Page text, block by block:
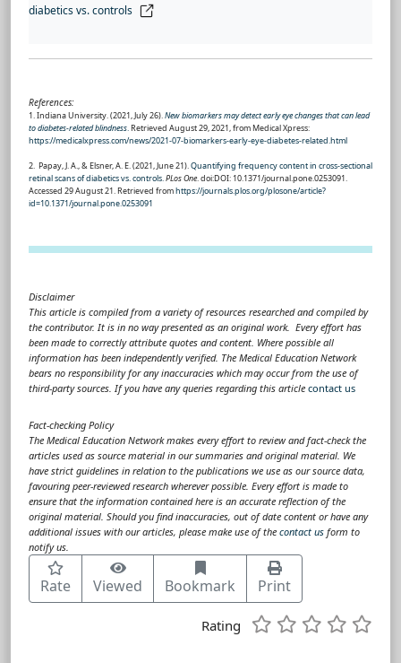
diabetics vs. controls
References:
1. Indiana University. (2021, July 26).New biomarkers may detect early eye changes that can lead
to diabetes-related blindness.Retrieved August 29, 2021, from Medical Xpress:
https://medicalxpress.com/news/2021-07-biomarkers-early-eye-diabetes-related.html
2. Papay, J. A., & Elsner, A. E. (2021, June 21).Quantifying frequency content in cross-sectional
retinal scans of diabetics vs. controls.PLos One. doi:DOI: 10.1371/journal.pone.0253091.
Accessed 29 August 21. Retrieved fromhttps://journals.plos.org/plosone/article?
id=10.1371/journal.pone.0253091
Disclaimer
This article is compiled from a variety of resources researched and compiled by
the contributor. It is in no way presented as an original work. Every effort has
been made to correctly attribute quotes and content. Where possible all
information has been independently verified. The Medical Education Network
bears no responsibility for any inaccuracies which may occur from the use of
third-party sources. If you have any queries regarding this article contact us
Fact-checking Policy
The Medical Education Network makes every effort to review and fact-check the
articles used as source material in our summaries and original material. We
have strict guidelines in relation to the publications we use as our source data,
favouring peer-reviewed research wherever possible. Every effort is made to
ensure that the information contained here is an accurate reflection of the
original material. Should you find inaccuracies, out of date content or have any
additional issues with our articles, please make use of the contact us form to
notify us.
Rate Viewed Bookmark Print
Rating